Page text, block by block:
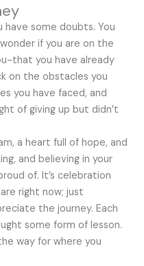
some doubts. You
if you are on the
that you have already
on the obstacles you
you have faced, and
of giving up but didn’t
a heart full of hope, and
and believing in your
of. It’s celebration
right now; just
the journey. Each
some form of lesson.
way for where you